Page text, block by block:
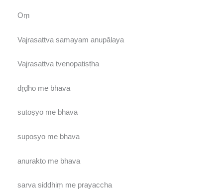
Oṃ
Vajrasattva samayam anupālaya
Vajrasattva tvenopatiṣṭha
dṛḍho me bhava
sutoṣyo me bhava
supoṣyo me bhava
anurakto me bhava
sarva siddhiṃ me prayaccha